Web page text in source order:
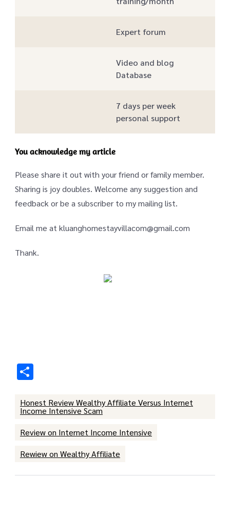
Expert forum
Video and blog
Database
7 days per week
personal support
You acknowledge my article
Please share it out with your friend or family member.
Sharing is joy doubles. Welcome any suggestion and
feedback or be a subscriber to my mailing list.
Email me at kluanghomestayvillacom@gmail.com
Thank.
Honest Review Wealthy Affiliate Versus Internet
Income Intensive Scam
Review on Internet Income Intensive
Rewiew on Wealthy Affiliate